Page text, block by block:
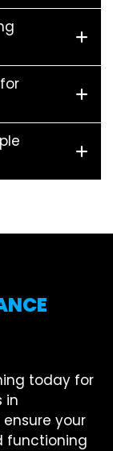
today for
in
your
functioning